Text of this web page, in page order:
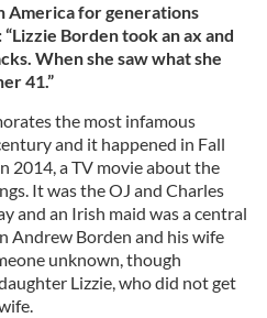
America for generations
Borden took an ax and
When she saw what she
41.”
the most infamous
and it happened in Fall
2014, a TV movie about the
It was the OJ and Charles
and an Irish maid was a central
Andrew Borden and his wife
unknown, though
Lizzie, who did not get